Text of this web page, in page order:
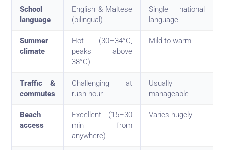
School
language
English & Maltese
(bilingual)
Single national
language
Summer
climate
Hot (30–34°C,
peaks above
38°C)
Mild to warm
Traffic &
commutes
Challenging at
rush hour
Usually
manageable
Beach
access
Excellent (15–30
min from
anywhere)
Varies hugely